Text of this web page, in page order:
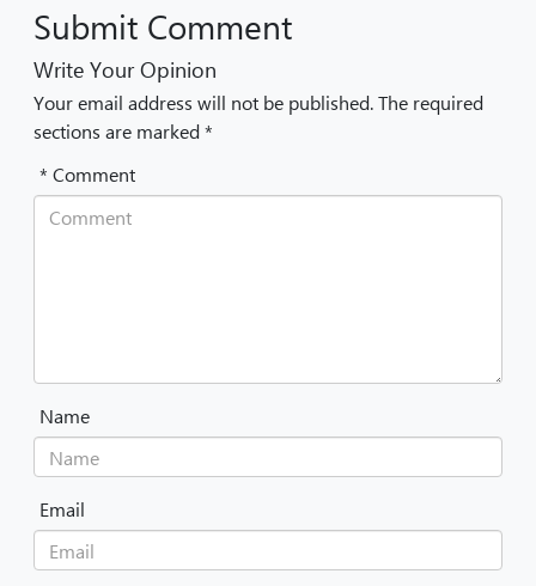
Submit Comment
Write Your Opinion
Your email address will not be published. The required
sections are marked *
* Comment
Name
Email